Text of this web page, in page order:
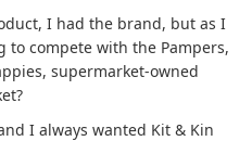
I had the brand, but as I
to compete with the Pampers,
supermarket-owned
I always wanted Kit & Kin